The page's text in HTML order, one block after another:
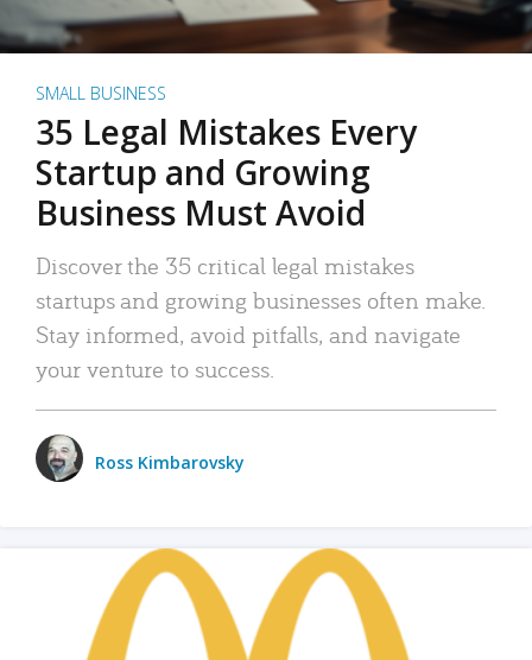
SMALL BUSINESS
35 Legal Mistakes Every
Startup and Growing
Business Must Avoid
Discover the 35 critical legal mistakes
startups and growing businesses often make.
Stay informed, avoid pitfalls, and navigate
your venture to success.
Ross Kimbarovsky